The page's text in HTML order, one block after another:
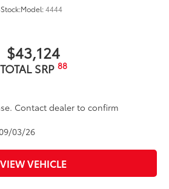
Stock:Model:4444
$43,124
TOTAL SRP 88
Contact dealer to confirm
03/26
VIEW VEHICLE